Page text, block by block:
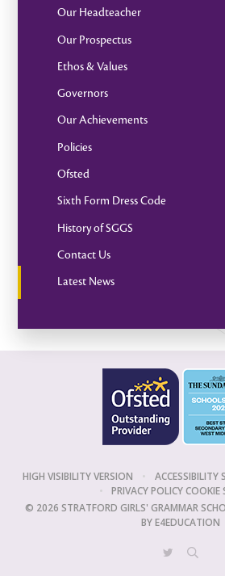
Our Headteacher
Our Prospectus
Ethos & Values
Governors
Our Achievements
Policies
Ofsted
Sixth Form Dress Code
History of SGGS
Contact Us
Latest News
HIGH VISIBILITY VERSION • ACCESSIBILITY
•
PRIVACY POLICYCOOKIE
© 2026 STRATFORD GIRLS' GRAMMAR
BYE4EDUCATION